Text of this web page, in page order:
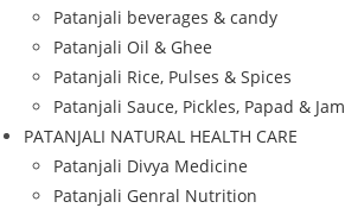
Patanjali beverages & candy
Patanjali Oil & Ghee
Patanjali Rice, Pulses & Spices
Patanjali Sauce, Pickles, Papad & Jam
PATANJALI NATURAL HEALTH CARE
Patanjali Divya Medicine
Patanjali Genral Nutrition